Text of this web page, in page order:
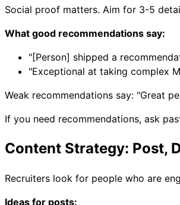
Social proof matters. Aim for 3-5
What good recommendations say:
"[Person] shipped a
"Exceptional at taking complex
Weak recommendations say: "Great
If you need recommendations, ask
Content Strategy: Post,
Recruiters look for people who are
Ideas for posts: